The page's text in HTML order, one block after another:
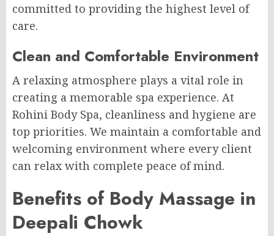
committed to providing the highest level of
care.
Clean and Comfortable Environment
A relaxing atmosphere plays a vital role in
creating a memorable spa experience. At
Rohini Body Spa, cleanliness and hygiene are
top priorities. We maintain a comfortable and
welcoming environment where every client
can relax with complete peace of mind.
Benefits of Body Massage in
Deepali Chowk